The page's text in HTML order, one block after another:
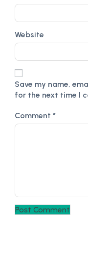
Website
Save my name,
for the next time I
Comment *